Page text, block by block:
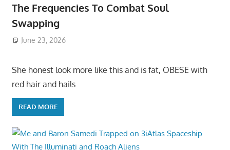
The Frequencies To Combat Soul
Swapping
June 23, 2026
She honest look more like this and is fat, OBESE with
red hair and hails
READ MORE